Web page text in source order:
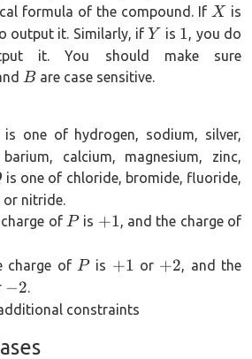
formula of the compound. If X
X is
output it. Similarly, ifY
Y is 1
1, you do
it. You should make sure
B
B are case sensitive.
is one of hydrogen, sodium, silver,
calcium, magnesium, zinc,
is one of chloride, bromide, fluoride,
or nitride.
of P
Pis +1
+1, and the charge of
charge of P
Pis +1
+1 or +2
+2, and the
-2
−2.
constraints